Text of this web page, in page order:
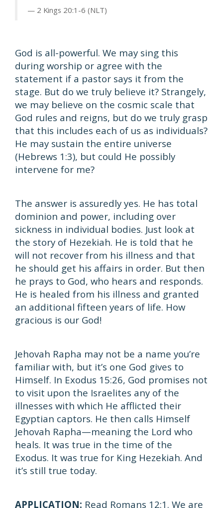
2 Kings 20:1-6 (NLT)
God is all-powerful. We may sing this
during worship or agree with the
statement if a pastor says it from the
stage. But do we truly believe it? Strangely,
we may believe on the cosmic scale that
God rules and reigns, but do we truly grasp
that this includes each of us as individuals?
He may sustain the entire universe
(Hebrews 1:3), but could He possibly
intervene for me?
The answer is assuredly yes. He has total
dominion and power, including over
sickness in individual bodies. Just look at
the story of Hezekiah. He is told that he
will not recover from his illness and that
he should get his affairs in order. But then
he prays to God, who hears and responds.
He is healed from his illness and granted
an additional fifteen years of life. How
gracious is our God!
Jehovah Rapha may not be a name you’re
familiar with, but it’s one God gives to
Himself. In Exodus 15:26, God promises not
to visit upon the Israelites any of the
illnesses with which He afflicted their
Egyptian captors. He then calls Himself
Jehovah Rapha—meaning the Lord who
heals. It was true in the time of the
Exodus. It was true for King Hezekiah. And
it’s still true today.
APPLICATION: Read Romans 12:1. We are